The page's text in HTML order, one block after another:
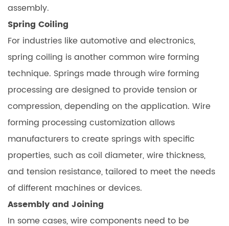
assembly.
Spring Coiling
For industries like automotive and electronics,
spring coiling is another common wire forming
technique. Springs made through wire forming
processing are designed to provide tension or
compression, depending on the application. Wire
forming processing customization allows
manufacturers to create springs with specific
properties, such as coil diameter, wire thickness,
and tension resistance, tailored to meet the needs
of different machines or devices.
Assembly and Joining
In some cases, wire components need to be